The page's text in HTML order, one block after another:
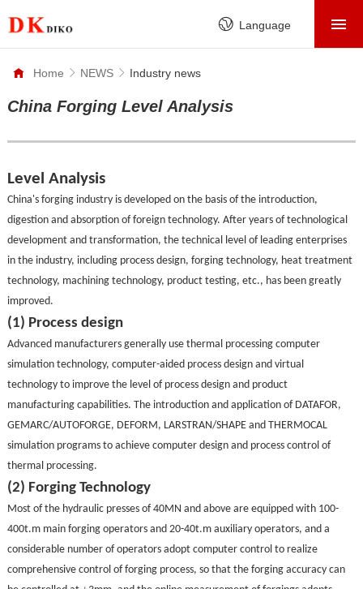
Language
HOME
NEWS
CONTACT
Home NEWS Industry news
China Forging Level Analysis
Level Analysis
China's forging industry is developed on the basis of the introduction,
digestion and absorption of foreign technology. After years of technological
development and transformation, the technical level of leading enterprises
in the industry, including process design, forging technology, heat treatment
technology, machining technology, product testing, etc., has been greatly
improved.
(1) Process design
Advanced manufacturers generally use thermal processing computer
simulation technology, computer-aided process design and virtual
technology to improve the level of process design and product
manufacturing capabilities. The introduction and application of DATAFOR,
GEMARC/AUTOFORGE, DEFORM, LARSTRAN/SHAPE and THERMOCAL
simulation programs to achieve computer design and process control of
thermal processing.
(2) Forging Technology
Most of the hydraulic presses of 40MN and above are equipped with 100-
400t.m main forging operators and 20-40t.m auxiliary operators, and a
considerable number of operators adopt computer control to realize
comprehensive control of forging process, so that the forging accuracy can